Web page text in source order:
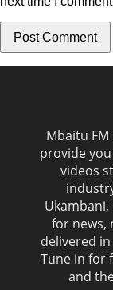
Mbaitu
provide
videos
for news,
delivered
Tune in for
and